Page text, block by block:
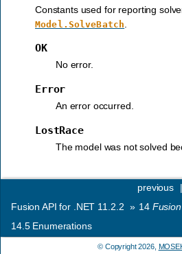
Constants used for reporting
Model.SolveBatch
OK
No error.
Error
An error occurred.
LostRace
The model was not solved
previous
|
Fusion API for .NET 11.2.2 » 14 Fusion
14.5 Enumerations
© Copyright 2026,